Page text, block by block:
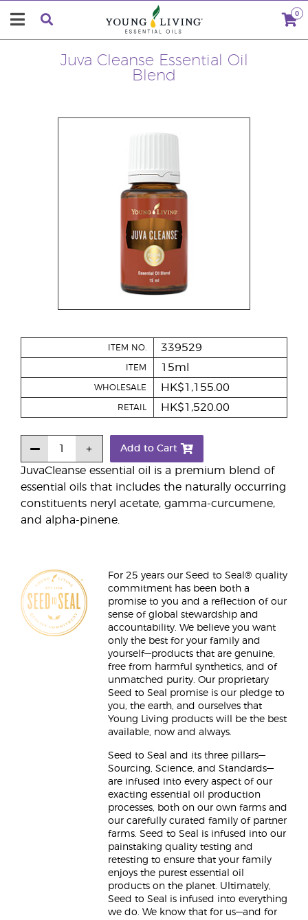
0
Juva Cleanse Essential Oil
Blend
JuvaCleanse essential oil is a premium blend of
essential oils that includes the naturally occurring
constituents neryl acetate, gamma-curcumene,
and alpha-pinene.
ITEM NO. 339529
ITEM 15ml
WHOLESALE HK$1,155.00
RETAIL HK$1,520.00
Add to Cart
For 25 years our Seed to Seal® quality
commitment has been both a
promise to you and a reflection of our
sense of global stewardship and
accountability. We believe you want
only the best for your family and
yourself—products that are genuine,
free from harmful synthetics, and of
unmatched purity. Our proprietary
Seed to Seal promise is our pledge to
you, the earth, and ourselves that
Young Living products will be the best
available, now and always.
Seed to Seal and its three pillars—
Sourcing, Science, and Standards—
are infused into every aspect of our
exacting essential oil production
processes, both on our own farms and
our carefully curated family of partner
farms. Seed to Seal is infused into our
painstaking quality testing and
retesting to ensure that your family
enjoys the purest essential oil
products on the planet. Ultimately,
Seed to Seal is infused into everything
we do. We know that for us—and for